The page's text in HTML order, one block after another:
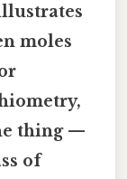
moles
thing —
of